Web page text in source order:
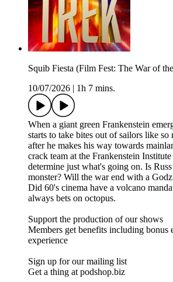
Squib Fiesta (Film Fest: The War of
10/07/2026
1h 7 mins.
When a giant green Frankenstein
starts to take bites out of sailors like so
after he makes his way towards
crack team at the Frankenstein
determine just what's going on. Is
monster? Will the war end with a
Did 60's cinema have a volcano
always bets on octopus.
Support the production of our shows
Members get benefits including bonus
experience
Sign up for our mailing list
Get a thing at podshop.biz